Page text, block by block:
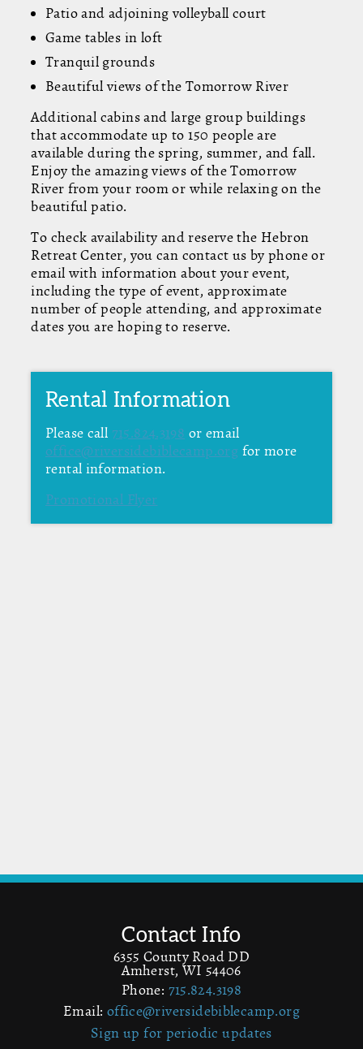
Patio and adjoining volleyball court
Game tables in loft
Tranquil grounds
Beautiful views of the Tomorrow River
Additional cabins and large group buildings
that accommodate up to 150 people are
available during the spring, summer, and fall.
Enjoy the amazing views of the Tomorrow
River from your room or while relaxing on the
beautiful patio.
To check availability and reserve the Hebron
Retreat Center, you can contact us by phone or
email with information about your event,
including the type of event, approximate
number of people attending, and approximate
dates you are hoping to reserve.
Rental Information
Please call 715.824.3198 or email
office@riversidebiblecamp.org for more
rental information.
Promotional Flyer
Contact Info
6355 County Road DD
Amherst, WI 54406
Phone: 715.824.3198
Email: office@riversidebiblecamp.org
Sign up for periodic updates